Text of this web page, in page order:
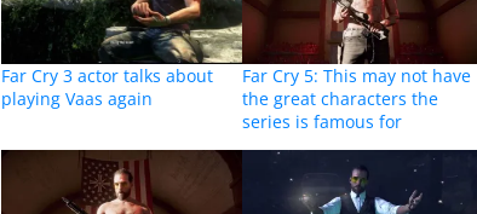
Far Cry 3 actor talks about
playing Vaas again
Far Cry 5: This may not have
the great characters the
series is famous for